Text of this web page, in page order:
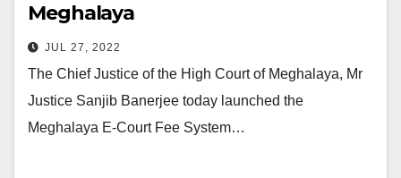
Meghalaya
JUL 27, 2022
The Chief Justice of the High Court of Meghalaya, Mr
Justice Sanjib Banerjee today launched the
Meghalaya E-Court Fee System…